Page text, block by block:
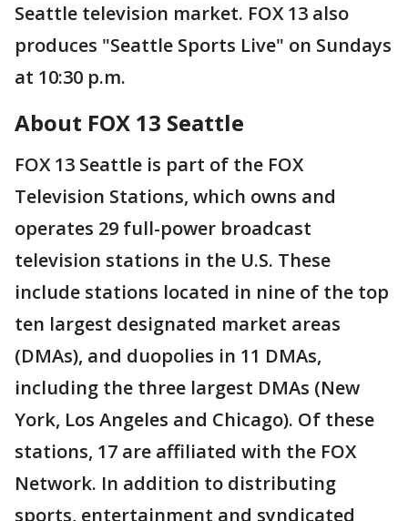
Seattle television market. FOX 13 also
produces "Seattle Sports Live" on Sundays
at 10:30 p.m.
About FOX 13 Seattle
FOX 13 Seattle is part of the FOX
Television Stations, which owns and
operates 29 full-power broadcast
television stations in the U.S. These
include stations located in nine of the top
ten largest designated market areas
(DMAs), and duopolies in 11 DMAs,
including the three largest DMAs (New
York, Los Angeles and Chicago). Of these
stations, 17 are affiliated with the FOX
Network. In addition to distributing
sports, entertainment and syndicated